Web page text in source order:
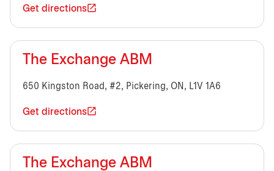
Get directions
The Exchange ABM
650 Kingston Road, #2, Pickering, ON, L1V 1A6
Get directions
The Exchange ABM